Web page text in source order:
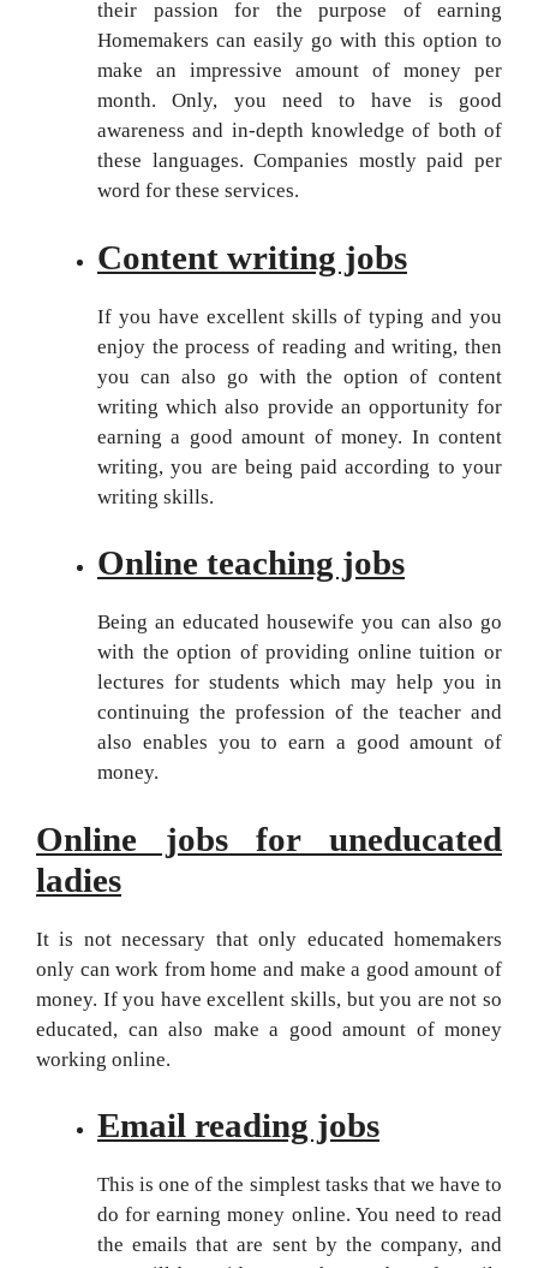
their passion for the purpose of earning
Homemakers can easily go with this option to
make an impressive amount of money per
month. Only, you need to have is good
awareness and in-depth knowledge of both of
these languages. Companies mostly paid per
word for these services.
Content writing jobs
If you have excellent skills of typing and you
enjoy the process of reading and writing, then
you can also go with the option of content
writing which also provide an opportunity for
earning a good amount of money. In content
writing, you are being paid according to your
writing skills.
Online teaching jobs
Being an educated housewife you can also go
with the option of providing online tuition or
lectures for students which may help you in
continuing the profession of the teacher and
also enables you to earn a good amount of
money.
Online jobs for uneducated
ladies
It is not necessary that only educated homemakers
only can work from home and make a good amount of
money. If you have excellent skills, but you are not so
educated, can also make a good amount of money
working online.
Email reading jobs
This is one of the simplest tasks that we have to
do for earning money online. You need to read
the emails that are sent by the company, and